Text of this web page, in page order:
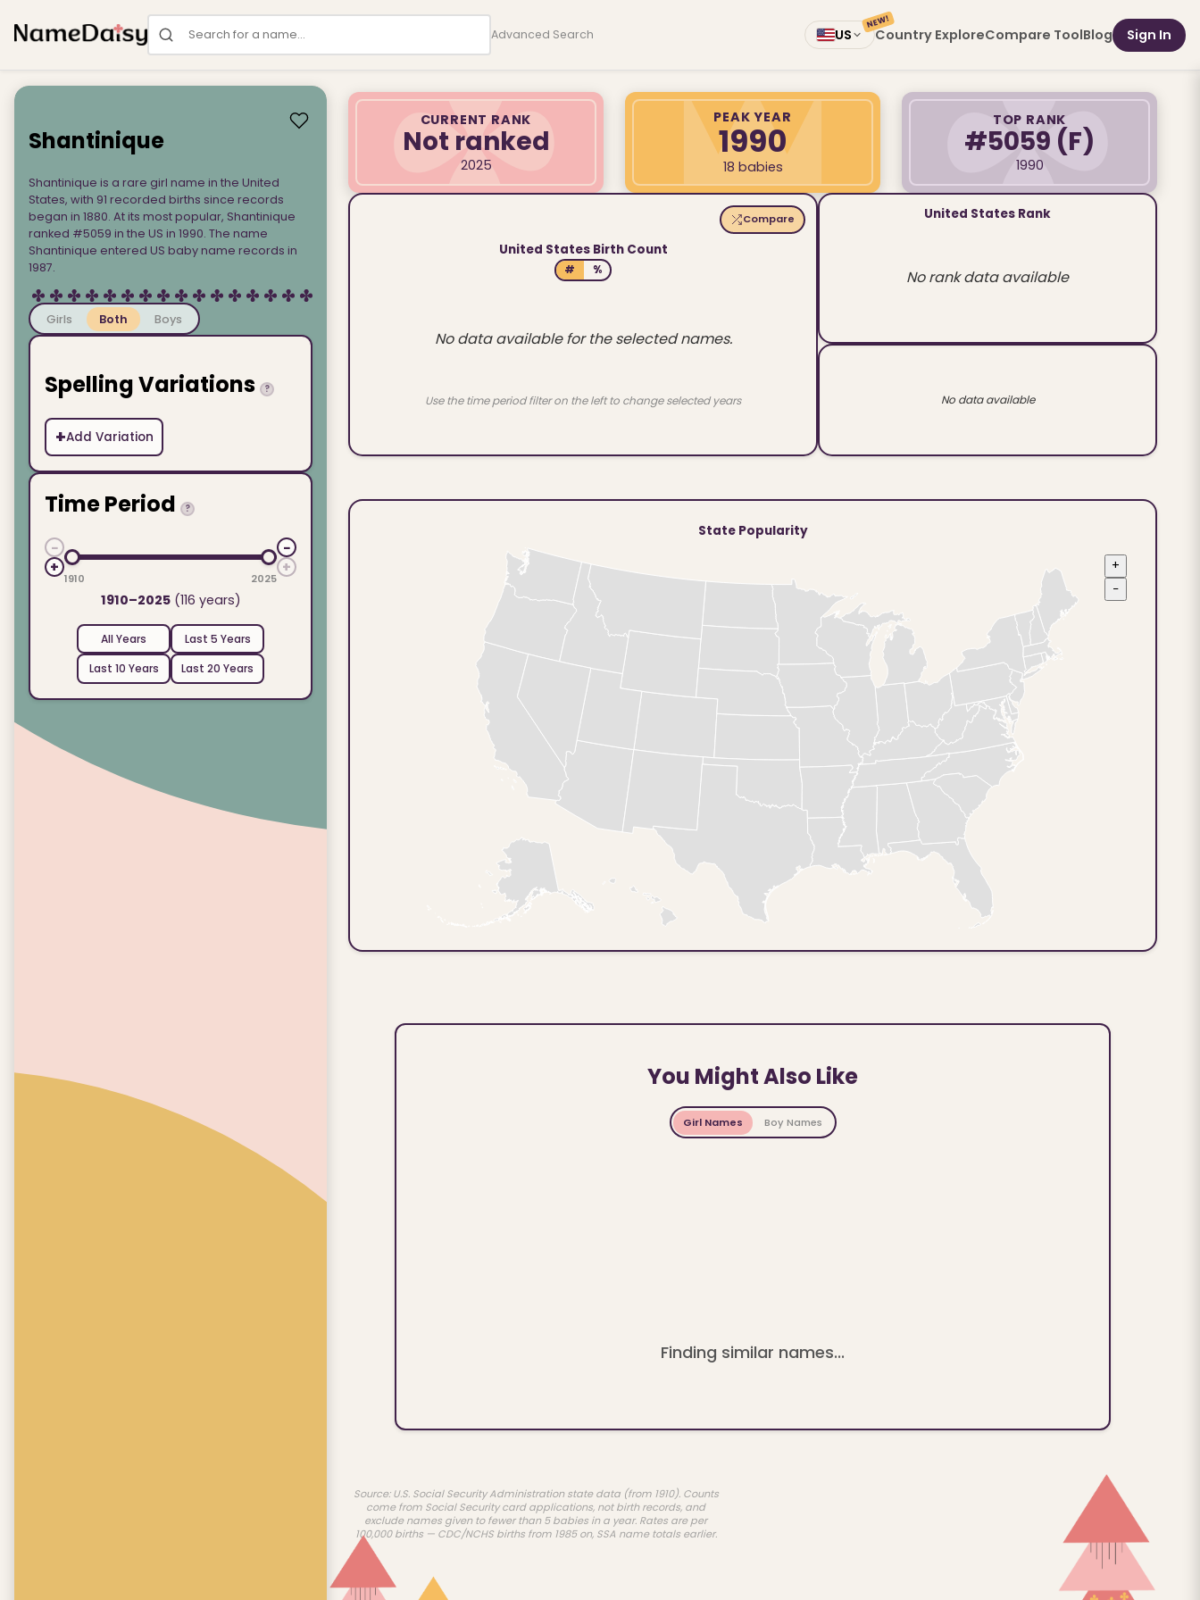
Search for a name Advanced Search US Country Explore
NEW!
Compare ToolBlog Sign In
Shantinique
Shantinique is a rare girl name in the United
States, with 91 recorded births since records
began in 1880. At its most popular, Shantinique
ranked #5059 in the US in 1990. The name
Shantinique entered US baby name records in
1987.
Girls Both Boys
Spelling Variations ?
+Add Variation
Time Period ?
−
+
1910 2025
−
+
1910–2025(116 years)
All Years
Last 5 Years
Last 10 Years
Last 20 Years
CURRENT RANK
Not ranked
2025
PEAK YEAR
1990
18 babies
TOP RANK
#5059 (F)
1990
Compare
United States Birth Count
# %
No data available for the selected names.
Use the time period filter on the left to change selected years
United States Rank
No rank data available
No data available
State Popularity
+
−
You Might Also Like
Girl Names Boy Names
Finding similar names...
Source: U.S. Social Security Administration state data (from 1910). Counts
come from Social Security card applications, not birth records, and
exclude names given to fewer than 5 babies in a year. Rates are per
100,000 births — CDC/NCHS births from 1985 on, SSA name totals earlier.